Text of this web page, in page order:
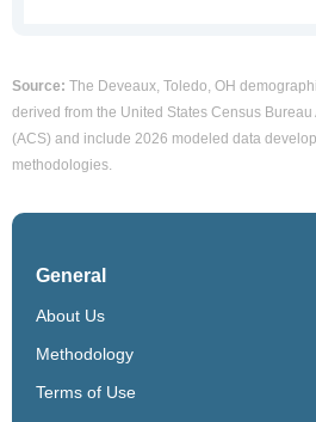
Source: The Deveaux, Toledo, OH
derived from the United States Census
(ACS) and include 2026 modeled data
methodologies.
General
About Us
Methodology
Terms of Use